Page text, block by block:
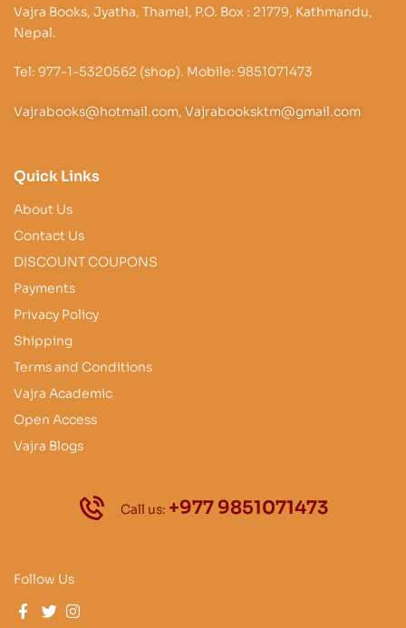
Vajra Books, Jyatha, Thamel, P.O. Box : 21779, Kathmandu,
Nepal.
Tel: 977-1-5320562 (shop). Mobile: 9851071473
Vajrabooks@hotmail.com, Vajrabooksktm@gmail.com
Quick Links
About Us
Contact Us
DISCOUNT COUPONS
Payments
Privacy Policy
Shipping
Terms and Conditions
Vajra Academic
Open Access
Vajra Blogs
Call us: +977 9851071473
Follow Us